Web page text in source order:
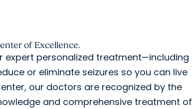
of Excellence.
expert personalized treatment—including
or eliminate seizures so you can live
our doctors are recognized by the
and comprehensive treatment of